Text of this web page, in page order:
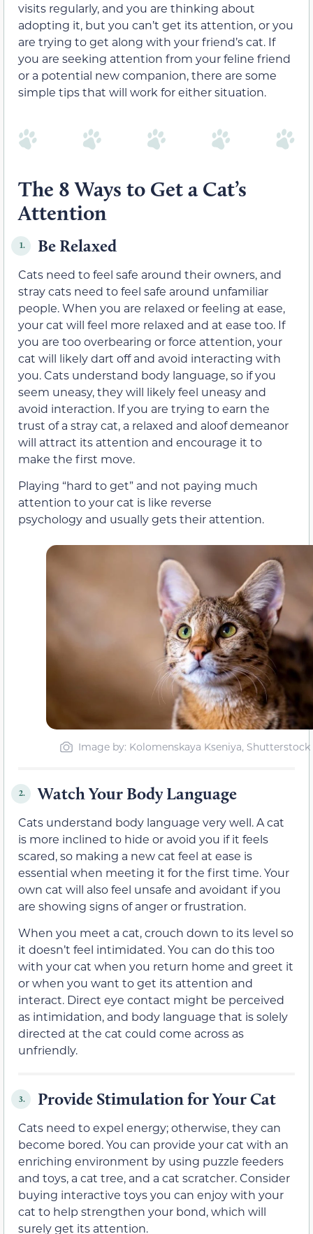
visits regularly, and you are thinking about
adopting it, but you can’t get its attention, or you
are trying to get along with your friend’s cat. If
you are seeking attention from your feline friend
or a potential new companion, there are some
simple tips that will work for either situation.
The 8 Ways to Get a Cat’s
Attention
1. Be Relaxed
Cats need to feel safe around their owners, and
stray cats need to feel safe around unfamiliar
people. When you are relaxed or feeling at ease,
your cat will feel more relaxed and at ease too. If
you are too overbearing or force attention, your
cat will likely dart off and avoid interacting with
you. Cats understand body language, so if you
seem uneasy, they will likely feel uneasy and
avoid interaction. If you are trying to earn the
trust of a stray cat, a relaxed and aloof demeanor
will attract its attention and encourage it to
make the first move.
Playing “hard to get” and not paying much
attention to your cat is like reverse
psychology and usually gets their attention.
Image by: Kolomenskaya Kseniya, Shutterstock
2. Watch Your Body Language
Cats understand body language very well. A cat
is more inclined to hide or avoid you if it feels
scared, so making a new cat feel at ease is
essential when meeting it for the first time. Your
own cat will also feel unsafe and avoidant if you
are showing signs of anger or frustration.
When you meet a cat, crouch down to its level so
it doesn’t feel intimidated. You can do this too
with your cat when you return home and greet it
or when you want to get its attention and
interact. Direct eye contact might be perceived
as intimidation, and body language that is solely
directed at the cat could come across as
unfriendly.
3. Provide Stimulation for Your Cat
Cats need to expel energy; otherwise, they can
become bored. You can provide your cat with an
enriching environment by using puzzle feeders
and toys, a cat tree, and a cat scratcher. Consider
buying interactive toys you can enjoy with your
cat to help strengthen your bond, which will
surely get its attention.